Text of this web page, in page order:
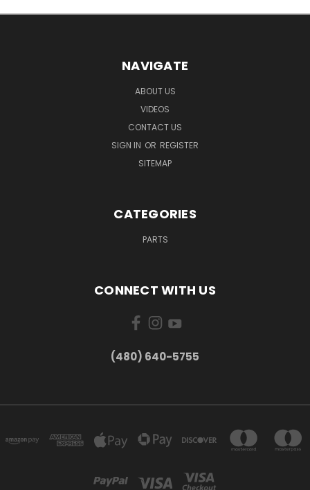
NAVIGATE
ABOUT US
VIDEOS
CONTACT US
SIGN IN OR REGISTER
SITEMAP
CATEGORIES
PARTS
CONNECT WITH US
(480) 640-5755